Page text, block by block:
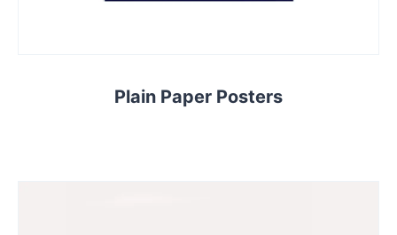
Plain Paper Posters